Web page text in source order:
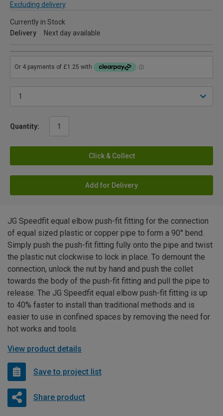
Excluding delivery
Currently in Stock
Delivery
Next day available
Quantity:
Click & Collect
Add for Delivery
JG Speedfit equal elbow push-fit fitting for the connection
of equal sized plastic or copper pipe to form a 90° bend.
Simply push the push-fit fitting fully onto the pipe and twist
the plastic nut clockwise to lock in place. To demount the
connection, unlock the nut by hand and push the collet
towards the body of the push-fit fitting and pull the pipe to
release. The JG Speedfit equal elbow push-fit fitting is up
to 40% faster to install than traditional methods and is
easier to use in confined spaces by removing the need for
hot works and tools.
View product details
Save to project list
Share product